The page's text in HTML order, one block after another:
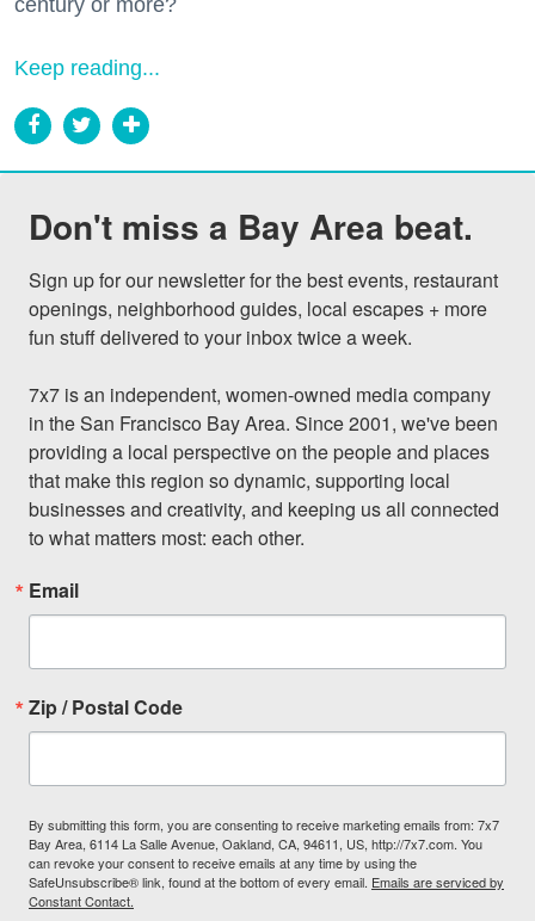
Keep reading...
Don't miss a Bay Area beat.
Sign up for our newsletter for the best events, restaurant
openings, neighborhood guides, local escapes + more
fun stuff delivered to your inbox twice a week.
7x7 is an independent, women-owned media company
in the San Francisco Bay Area. Since 2001, we've been
providing a local perspective on the people and places
that make this region so dynamic, supporting local
businesses and creativity, and keeping us all connected
to what matters most: each other.
Email
Zip / Postal Code
By submitting this form, you are consenting to receive marketing emails from: 7x7
Bay Area, 6114 La Salle Avenue, Oakland, CA, 94611, US, http://7x7.com. You
can revoke your consent to receive emails at any time by using the
SafeUnsubscribe® link, found at the bottom of every email. Emails are serviced by
Constant Contact.